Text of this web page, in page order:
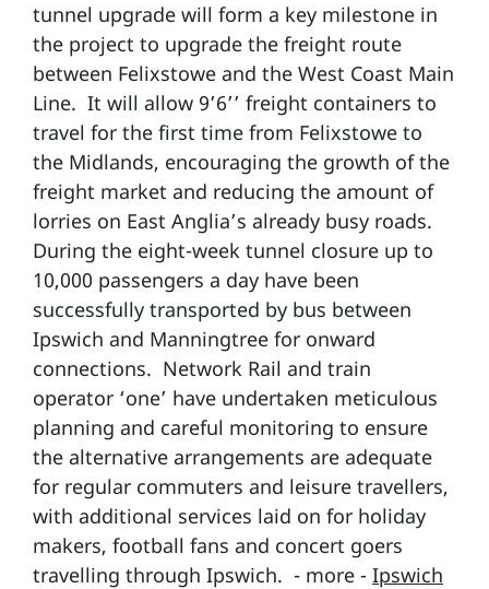
tunnel upgrade will form a key milestone in
the project to upgrade the freight route
between Felixstowe and the West Coast Main
Line. It will allow 9’6’’ freight containers to
travel for the first time from Felixstowe to
the Midlands, encouraging the growth of the
freight market and reducing the amount of
lorries on East Anglia’s already busy roads.
During the eight-week tunnel closure up to
10,000 passengers a day have been
successfully transported by bus between
Ipswich and Manningtree for onward
connections. Network Rail and train
operator ‘one’ have undertaken meticulous
planning and careful monitoring to ensure
the alternative arrangements are adequate
for regular commuters and leisure travellers,
with additional services laid on for holiday
makers, football fans and concert goers
travelling through Ipswich. - more - Ipswich